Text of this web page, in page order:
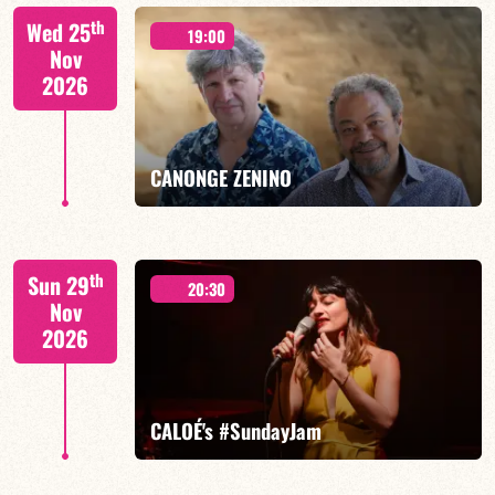
FIND OUT MORE BOOK
Wed 25th
Nov
2026
19:00
CANONGE ZENINO
Mario Canonge / Michel Zenino
FIND OUT MORE BOOK
Sun 29th
Nov
2026
20:30
CALOÉ's #SundayJam